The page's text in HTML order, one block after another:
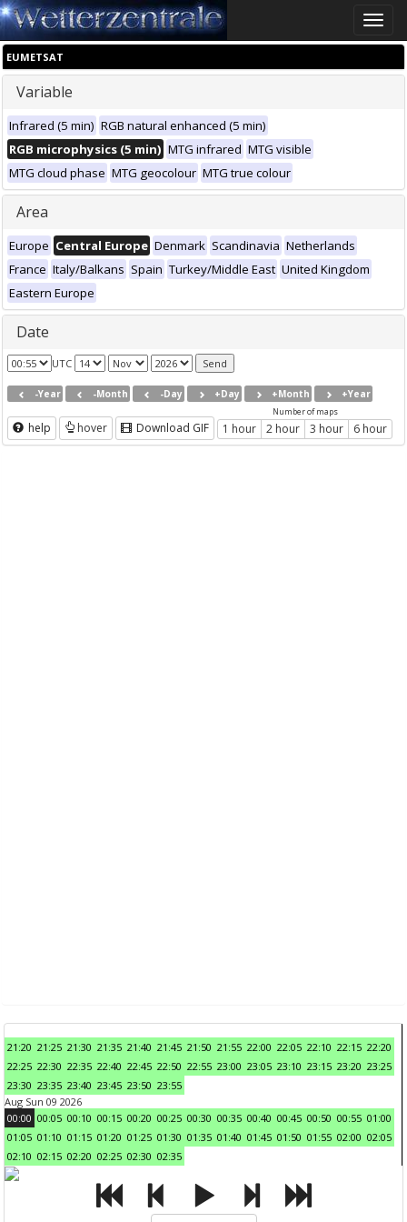
Toggle
EUMETSAT
Variable
Infrared (5 min) RGB natural enhanced (5 min)
RGB microphysics (5 min) MTG infrared MTG visible
MTG cloud phase MTG geocolour MTG true colour
Area
Europe Central Europe Denmark Scandinavia Netherlands
France Italy/Balkans Spain Turkey/Middle East United Kingdom
Eastern Europe
Date
UTC
-Year -Month -Day +Day +Month +Year
help hover Download GIF
Number of maps
1 hour 2 hour 3 hour 6 hour
21:20 21:25 21:30 21:35 21:40 21:45 21:50 21:55 22:00 22:05 22:10 22:15 22:20
22:25 22:30 22:35 22:40 22:45 22:50 22:55 23:00 23:05 23:10 23:15 23:20 23:25
23:30 23:35 23:40 23:45 23:50 23:55
Aug Sun 09 2026
00:00 00:05 00:10 00:15 00:20 00:25 00:30 00:35 00:40 00:45 00:50 00:55 01:00
01:05 01:10 01:15 01:20 01:25 01:30 01:35 01:40 01:45 01:50 01:55 02:00 02:05
02:10 02:15 02:20 02:25 02:30 02:35